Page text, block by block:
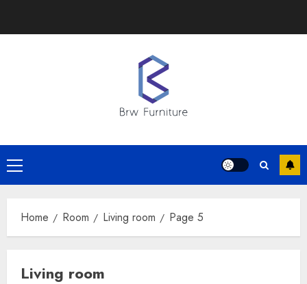
Primary
Menu
Home Room Living room Page 5
Living room